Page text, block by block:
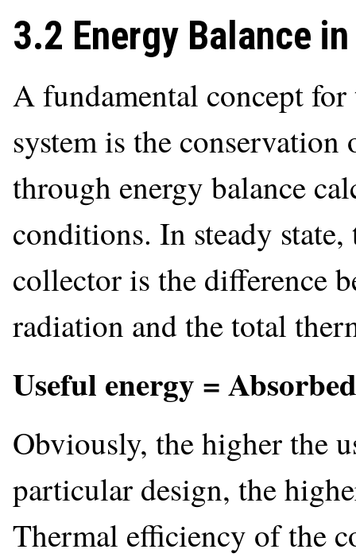
3.2 Energy Balance
A fundamental concept
system is the
through energy balance
conditions. In steady
collector is the difference
radiation and the total
Useful energy =
Obviously, the higher the
particular design, the
Thermal efficiency of the